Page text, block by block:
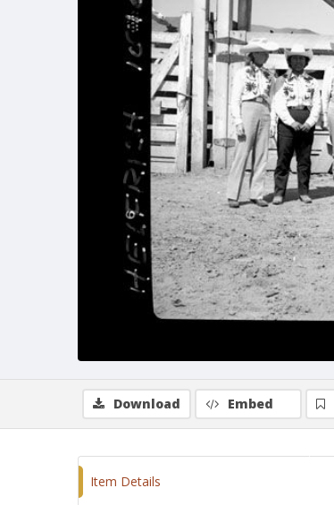
Download Embed
Item Details